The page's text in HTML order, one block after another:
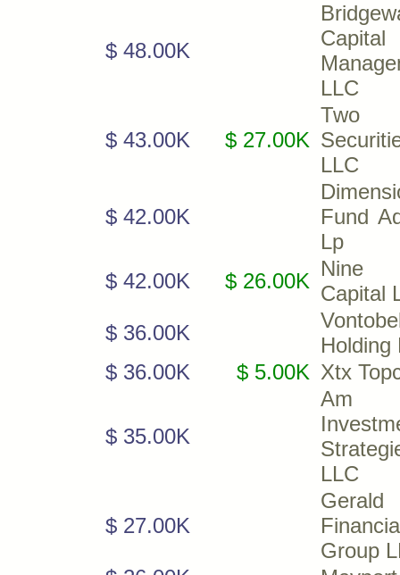
$ 48.00K
Capital
LLC
$ 43.00K $ 27.00K
Two
LLC
$ 42.00K
Fund
Lp
$ 42.00K
$ 26.00K
Nine
Capital
$ 36.00K
Holding
$ 36.00K
$ 5.00K Xtx
$ 35.00K
Am
LLC
$ 27.00K
Gerald
Group